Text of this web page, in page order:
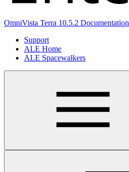
OmniVista Terra 10.5.2 Documentation
Support
ALE Home
ALE Spacewalkers